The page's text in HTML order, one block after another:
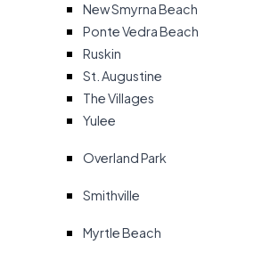
New Smyrna Beach
Ponte Vedra Beach
Ruskin
St. Augustine
The Villages
Yulee
Overland Park
Smithville
Myrtle Beach